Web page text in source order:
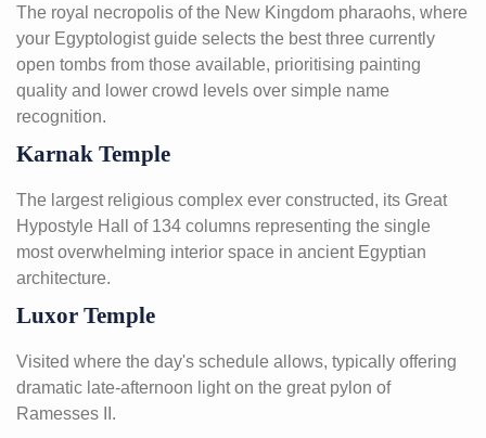
The royal necropolis of the New Kingdom pharaohs, where
your Egyptologist guide selects the best three currently
open tombs from those available, prioritising painting
quality and lower crowd levels over simple name
recognition.
Karnak Temple
The largest religious complex ever constructed, its Great
Hypostyle Hall of 134 columns representing the single
most overwhelming interior space in ancient Egyptian
architecture.
Luxor Temple
Visited where the day's schedule allows, typically offering
dramatic late-afternoon light on the great pylon of
Ramesses II.